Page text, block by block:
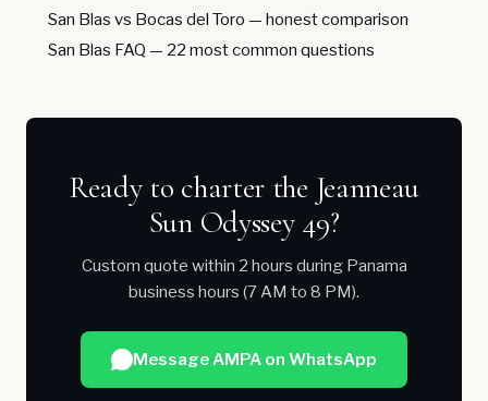
San Blas vs Bocas del Toro — honest comparison
San Blas FAQ — 22 most common questions
Ready to charter the Jeanneau
Sun Odyssey 49?
Custom quote within 2 hours during Panama
business hours (7 AM to 8 PM).
Message AMPA on WhatsApp